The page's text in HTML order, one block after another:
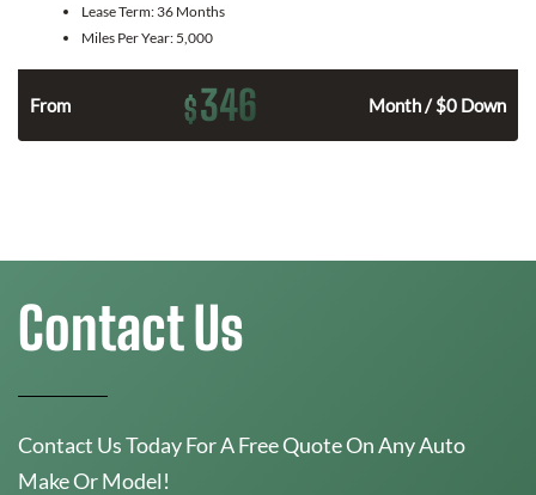
Lease Term: 36 Months
Miles Per Year: 5,000
From $346 Month / $0 Down
Contact Us
Contact Us Today For A Free Quote On Any Auto
Make Or Model!